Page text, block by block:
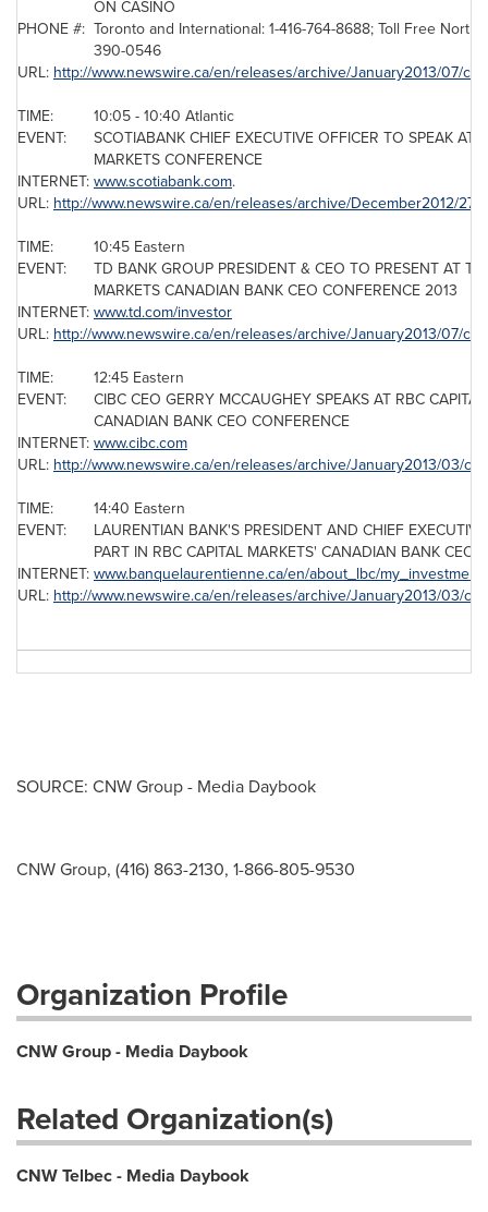
ON CASINO
PHONE #: Toronto and International: 1-416-764-8688; Toll Free North
390-0546
URL: http://www.newswire.ca/en/releases/archive/January2013/07/
TIME:
10:05 - 10:40 Atlantic
EVENT:
SCOTIABANK CHIEF EXECUTIVE OFFICER TO SPEAK AT
MARKETS CONFERENCE
INTERNET: www.scotiabank.com.
URL: http://www.newswire.ca/en/releases/archive/December2012/27/
TIME:
10:45 Eastern
EVENT:
TD BANK GROUP PRESIDENT & CEO TO PRESENT AT
MARKETS CANADIAN BANK CEO CONFERENCE 2013
INTERNET: www.td.com/investor
URL: http://www.newswire.ca/en/releases/archive/January2013/07/
TIME:
12:45 Eastern
EVENT:
CIBC CEO GERRY MCCAUGHEY SPEAKS AT RBC
CANADIAN BANK CEO CONFERENCE
INTERNET: www.cibc.com
URL: http://www.newswire.ca/en/releases/archive/January2013/03/
TIME:
14:40 Eastern
EVENT:
LAURENTIAN BANK'S PRESIDENT AND CHIEF
PART IN RBC CAPITAL MARKETS' CANADIAN BANK CEO
INTERNET: www.banquelaurentienne.ca/en/about_lbc/
URL: http://www.newswire.ca/en/releases/archive/January2013/03/
SOURCE: CNW Group - Media Daybook
CNW Group, (416) 863-2130, 1-866-805-9530
Organization Profile
CNW Group - Media Daybook
Related Organization(s)
CNW Telbec - Media Daybook